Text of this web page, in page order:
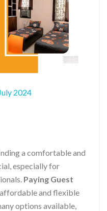
2024
a comfortable and
especially for
Paying Guest
and flexible
options available,